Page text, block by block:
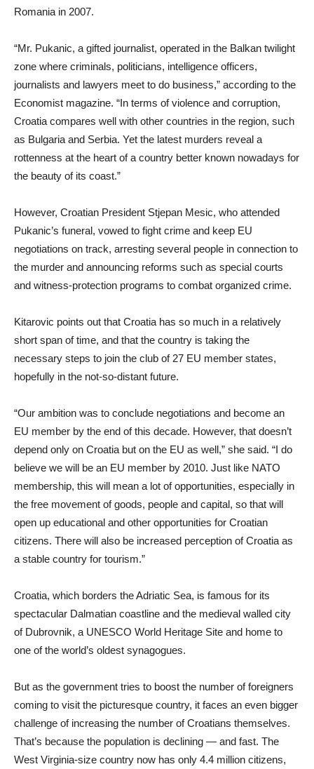
Romania in 2007.
“Mr. Pukanic, a gifted journalist, operated in the Balkan twilight
zone where criminals, politicians, intelligence officers,
journalists and lawyers meet to do business,” according to the
Economist magazine. “In terms of violence and corruption,
Croatia compares well with other countries in the region, such
as Bulgaria and Serbia. Yet the latest murders reveal a
rottenness at the heart of a country better known nowadays for
the beauty of its coast.”
However, Croatian President Stjepan Mesic, who attended
Pukanic’s funeral, vowed to fight crime and keep EU
negotiations on track, arresting several people in connection to
the murder and announcing reforms such as special courts
and witness-protection programs to combat organized crime.
Kitarovic points out that Croatia has so much in a relatively
short span of time, and that the country is taking the
necessary steps to join the club of 27 EU member states,
hopefully in the not-so-distant future.
“Our ambition was to conclude negotiations and become an
EU member by the end of this decade. However, that doesn’t
depend only on Croatia but on the EU as well,” she said. “I do
believe we will be an EU member by 2010. Just like NATO
membership, this will mean a lot of opportunities, especially in
the free movement of goods, people and capital, so that will
open up educational and other opportunities for Croatian
citizens. There will also be increased perception of Croatia as
a stable country for tourism.”
Croatia, which borders the Adriatic Sea, is famous for its
spectacular Dalmatian coastline and the medieval walled city
of Dubrovnik, a UNESCO World Heritage Site and home to
one of the world’s oldest synagogues.
But as the government tries to boost the number of foreigners
coming to visit the picturesque country, it faces an even bigger
challenge of increasing the number of Croatians themselves.
That’s because the population is declining — and fast. The
West Virginia-size country now has only 4.4 million citizens,